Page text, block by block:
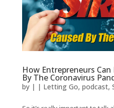
How Entrepreneurs
By The Coronavirus
by | | Letting Go, podcast,